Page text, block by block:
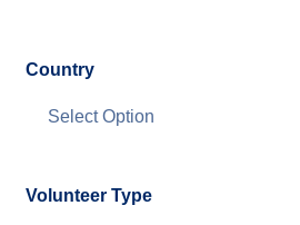
Country
Volunteer Type